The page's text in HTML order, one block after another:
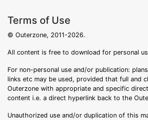
Terms of Use
© Outerzone, 2011-2026.
All content is free to download for personal
For non-personal use and/or publication:
links etc may be used, provided that full and
Outerzone with appropriate and specific
content i.e. a direct hyperlink back to the
Unauthorized use and/or duplication of this